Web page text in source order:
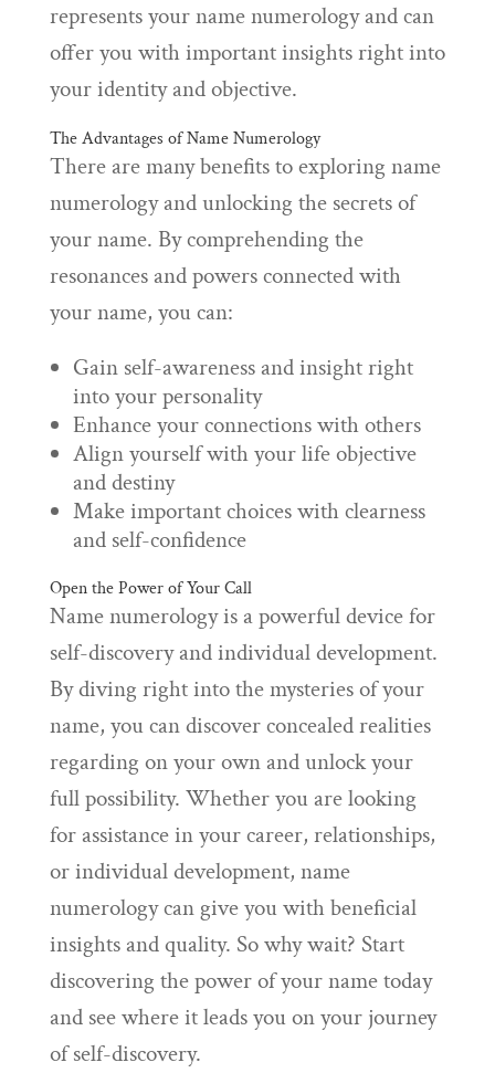
represents your name numerology and can
offer you with important insights right into
your identity and objective.
The Advantages of Name Numerology
There are many benefits to exploring name
numerology and unlocking the secrets of
your name. By comprehending the
resonances and powers connected with
your name, you can:
Gain self-awareness and insight right
into your personality
Enhance your connections with others
Align yourself with your life objective
and destiny
Make important choices with clearness
and self-confidence
Open the Power of Your Call
Name numerology is a powerful device for
self-discovery and individual development.
By diving right into the mysteries of your
name, you can discover concealed realities
regarding on your own and unlock your
full possibility. Whether you are looking
for assistance in your career, relationships,
or individual development, name
numerology can give you with beneficial
insights and quality. So why wait? Start
discovering the power of your name today
and see where it leads you on your journey
of self-discovery.